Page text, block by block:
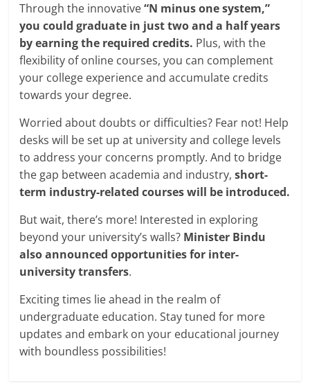
Through the innovative“N minus one system,”
you could graduate in just two and a half years
by earning the required credits. Plus, with the
flexibility of online courses, you can complement
your college experience and accumulate credits
towards your degree.
Worried about doubts or difficulties? Fear not! Help
desks will be set up at university and college levels
to address your concerns promptly. And to bridge
the gap between academia and industry,short-
term industry-related courses will be introduced.
But wait, there’s more! Interested in exploring
beyond your university’s walls? Minister Bindu
also announced opportunities for inter-
university transfers.
Exciting times lie ahead in the realm of
undergraduate education. Stay tuned for more
updates and embark on your educational journey
with boundless possibilities!